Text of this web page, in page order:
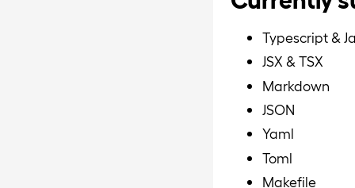
Typescript &
JSX & TSX
Markdown
JSON
Yaml
Toml
Makefile